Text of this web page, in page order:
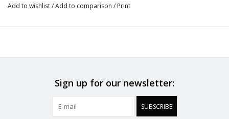
Seamless waistband and leg openings that don't dig or ride
Add to wishlist/Add to comparison / Print
Sign up for our newsletter:
SUBSCRIBE